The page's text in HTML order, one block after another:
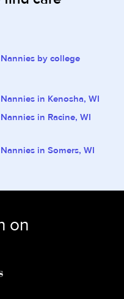
Nannies by college
Nannies in Kenosha, WI
Nannies in Racine, WI
Nannies in Somers, WI
on